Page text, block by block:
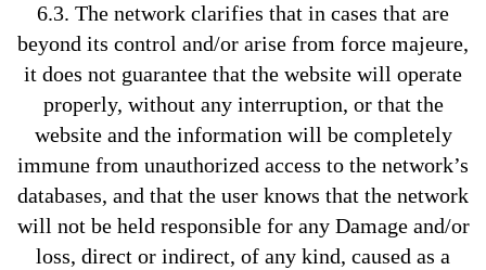
6.3. The network clarifies that in cases that are
beyond its control and/or arise from force majeure,
it does not guarantee that the website will operate
properly, without any interruption, or that the
website and the information will be completely
immune from unauthorized access to the network’s
databases, and that the user knows that the network
will not be held responsible for any Damage and/or
loss, direct or indirect, of any kind, caused as a